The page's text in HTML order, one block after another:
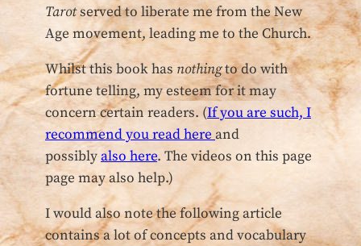
Tarotserved to liberate me from the New
Age movement, leading me to the Church.
Whilst this book has nothingto do with
fortune telling, my esteem for it may
concern certain readers. (If you are such, I
recommend you read here and
possiblyalso here. The videos on this page
page may also help.)
I would also note the following article
contains a lot of concepts and vocabulary